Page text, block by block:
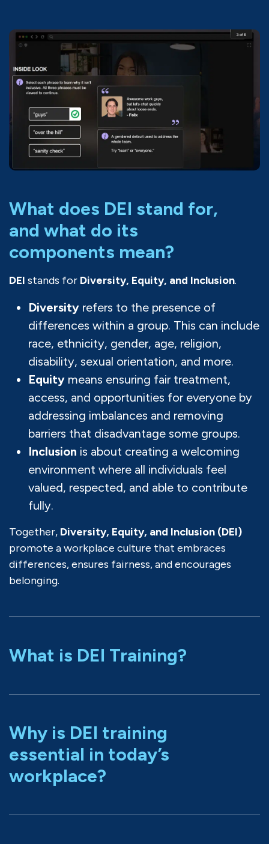
What does DEI stand for,
and what do its
components mean?
DEI stands for Diversity, Equity, and Inclusion.
Diversity refers to the presence of
differences within a group. This can include
race, ethnicity, gender, age, religion,
disability, sexual orientation, and more.
Equity means ensuring fair treatment,
access, and opportunities for everyone by
addressing imbalances and removing
barriers that disadvantage some groups.
Inclusion is about creating a welcoming
environment where all individuals feel
valued, respected, and able to contribute
fully.
Together, Diversity, Equity, and Inclusion (DEI)
promote a workplace culture that embraces
differences, ensures fairness, and encourages
belonging.
What is DEI Training?
Why is DEI training
essential in today’s
workplace?